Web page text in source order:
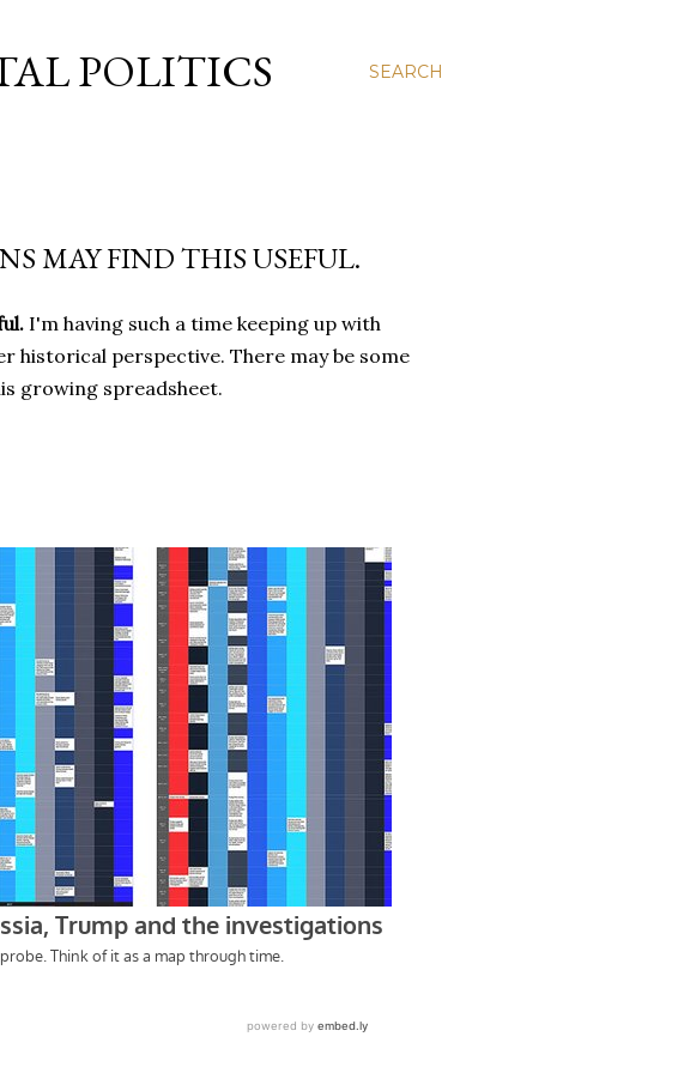
SEARCH
POLITICS
MAY FIND THIS USEFUL.
I'm having such a time keeping up with
historical perspective. There may be some
growing spreadsheet.